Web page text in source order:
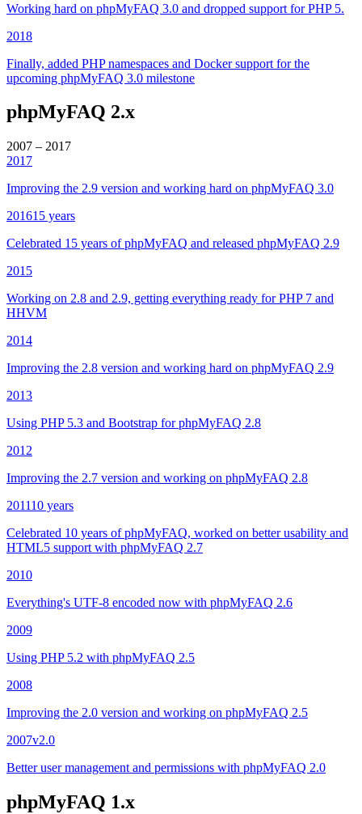
Working hard on phpMyFAQ 3.0 and dropped support for PHP 5.
2018
Finally, added PHP namespaces and Docker support for the
upcoming phpMyFAQ 3.0 milestone
phpMyFAQ 2.x
2007 – 2017
2017
Improving the 2.9 version and working hard on phpMyFAQ 3.0
201615 years
Celebrated 15 years of phpMyFAQ and released phpMyFAQ 2.9
2015
Working on 2.8 and 2.9, getting everything ready for PHP 7 and
HHVM
2014
Improving the 2.8 version and working hard on phpMyFAQ 2.9
2013
Using PHP 5.3 and Bootstrap for phpMyFAQ 2.8
2012
Improving the 2.7 version and working on phpMyFAQ 2.8
201110 years
Celebrated 10 years of phpMyFAQ, worked on better usability and
HTML5 support with phpMyFAQ 2.7
2010
Everything's UTF-8 encoded now with phpMyFAQ 2.6
2009
Using PHP 5.2 with phpMyFAQ 2.5
2008
Improving the 2.0 version and working on phpMyFAQ 2.5
2007v2.0
Better user management and permissions with phpMyFAQ 2.0
phpMyFAQ 1.x